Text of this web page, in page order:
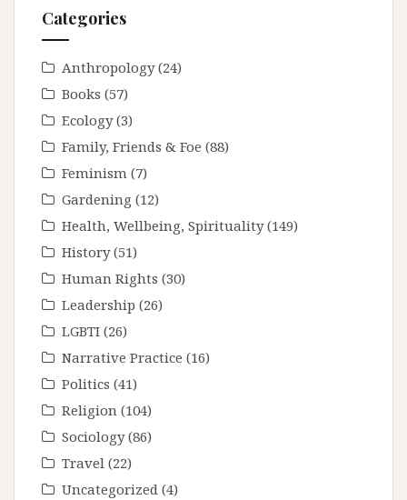
Categories
Anthropology(24)
Books (57)
Ecology(3)
Family, Friends & Foe (88)
Feminism (7)
Gardening (12)
Health, Wellbeing, Spirituality(149)
History(51)
Human Rights (30)
Leadership (26)
LGBTI (26)
Narrative Practice (16)
Politics (41)
Religion (104)
Sociology(86)
Travel (22)
Uncategorized (4)